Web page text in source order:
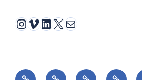
Instagram
Vimeo
LinkedIn
X Mail
Video InteractiveAnimationBook